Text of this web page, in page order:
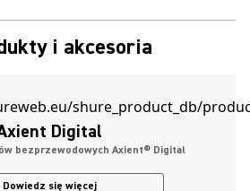
i akcesoria
Digital
bezprzewodowych Axient® Digital
Dowiedz się więcej